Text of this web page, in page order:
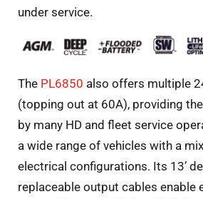
under service.
The PL6850 also offers multiple
(topping out at 60A), providing
by many HD and fleet service
a wide range of vehicles with a
electrical configurations. Its 13’
replaceable output cables enable